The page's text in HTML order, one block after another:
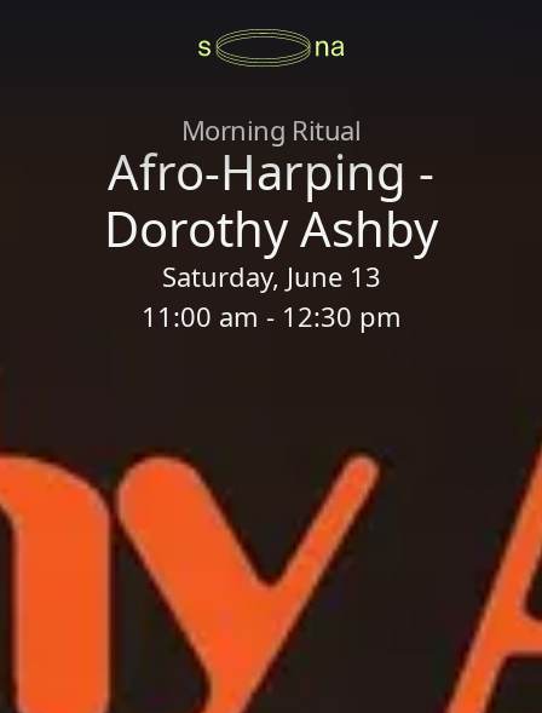
Morning Ritual
Afro-Harping -
Dorothy Ashby
Saturday, June 13
11:00 am - 12:30 pm